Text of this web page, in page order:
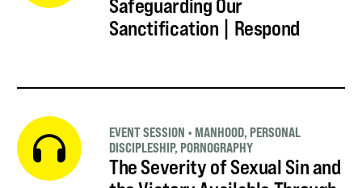
Sanctification | Respond
The Severity of Sexual Sin and
EVENT SESSION • MANHOOD, PERSONAL
DISCIPLESHIP, PORNOGRAPHY